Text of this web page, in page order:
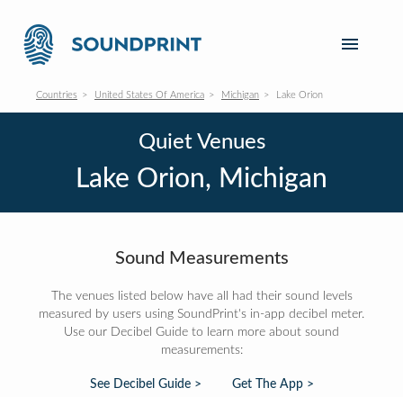
Countries United States Of America Michigan Lake Orion
Quiet Venues
Lake Orion, Michigan
Sound Measurements
The venues listed below have all had their sound levels
measured by users using SoundPrint's in-app decibel meter.
Use our Decibel Guide to learn more about sound
measurements:
See Decibel Guide > Get The App >